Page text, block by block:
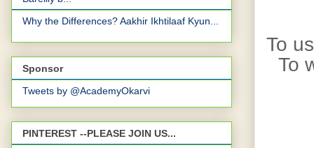
To
To
Why the Differences? Aakhir Ikhtilaaf Kyun...
Sponsor
Tweets by @AcademyOkarvi
PINTEREST --PLEASE JOIN US...